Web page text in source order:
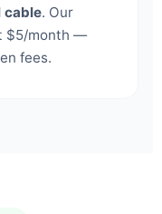
cable. Our
$5/month —
fees.